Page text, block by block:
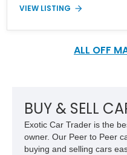
VIEW LISTING
ALL OFF
BUY & SELL
Exotic Car Trader is the
owner. Our Peer to Peer
buying and selling cars